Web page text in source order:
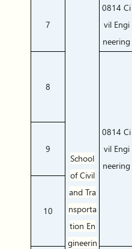
7
School
of Civil
and Tra
nsporta
tion En
gineerin
0814 Ci
vil Engi
neering
8
0814 Ci
vil Engi
neering
9
10